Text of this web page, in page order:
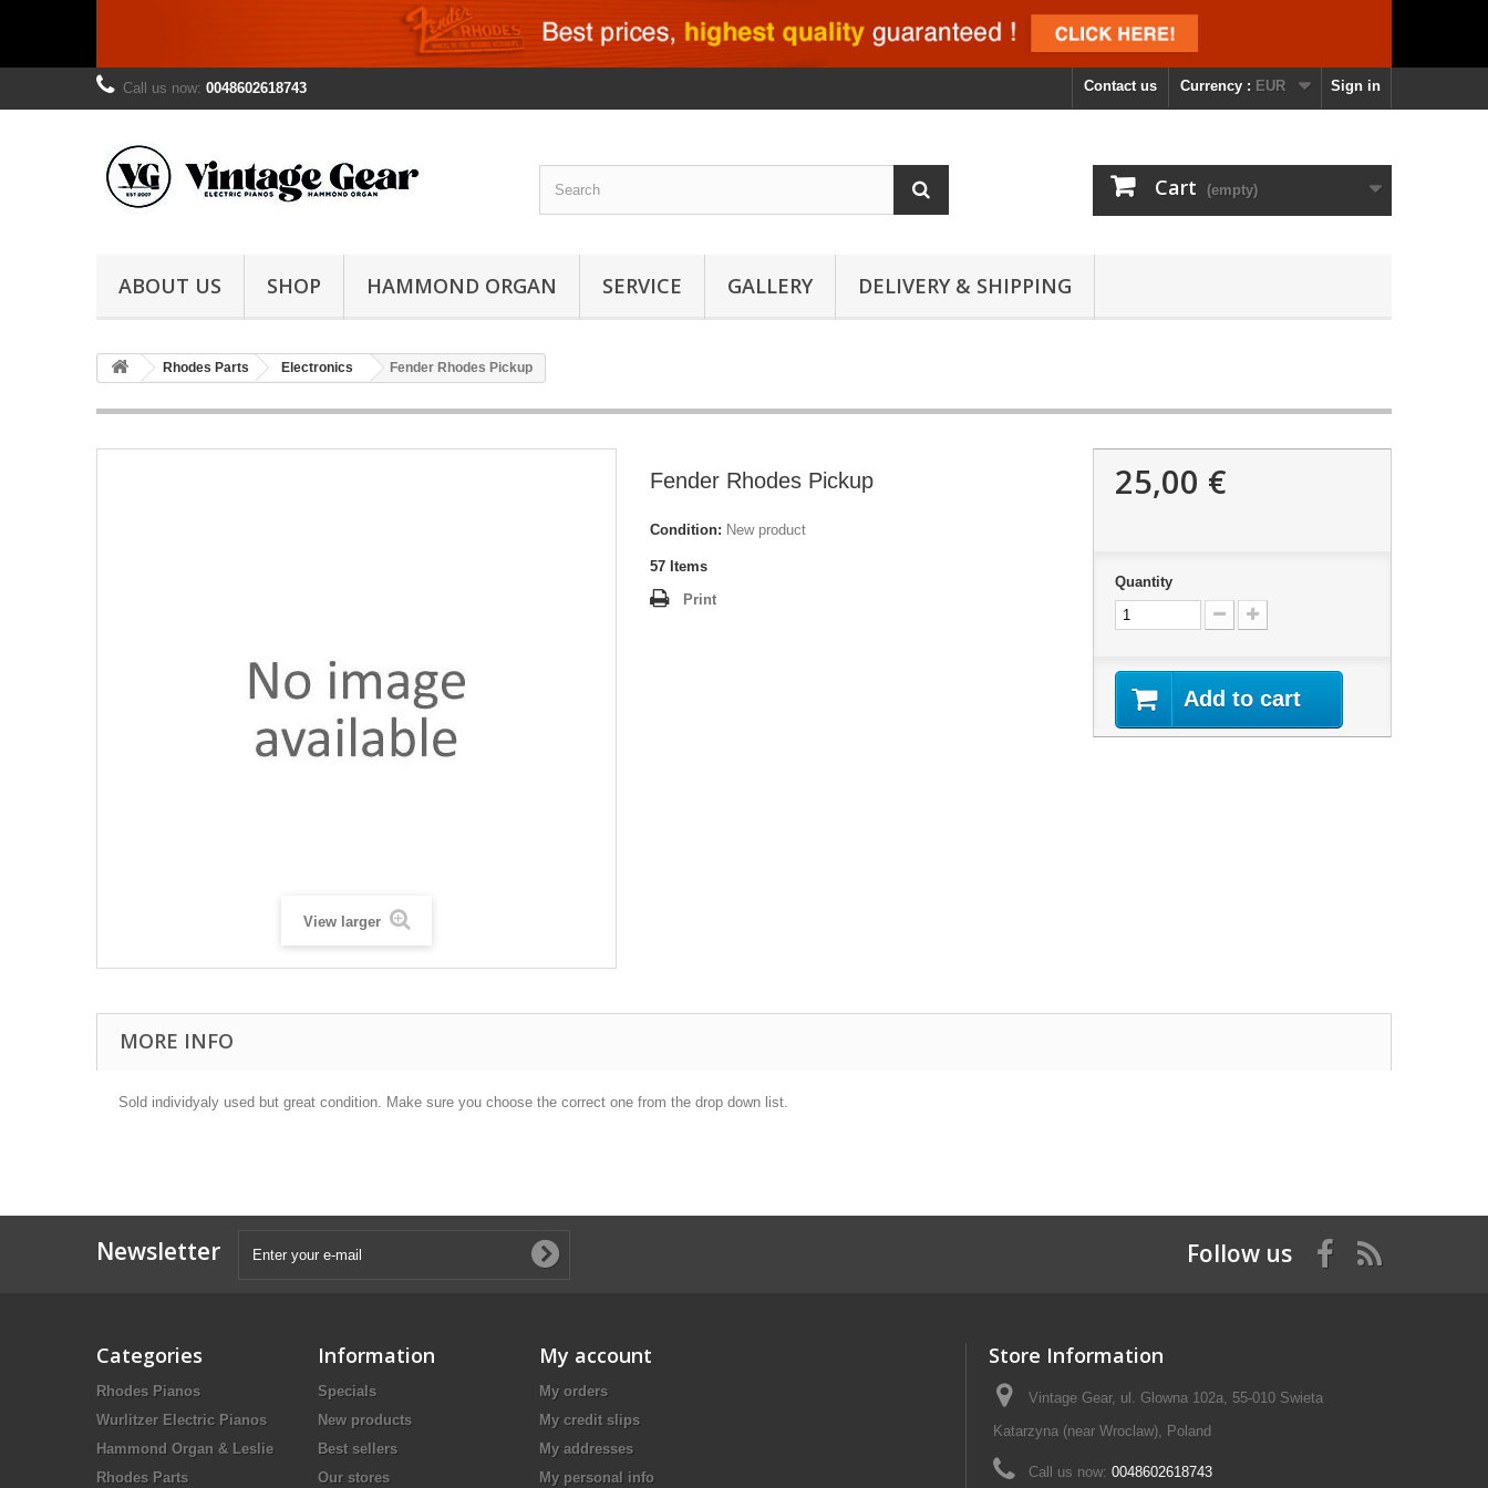
Sign in
Currency : EUR
Contact us
Call us now: 0048602618743
Cart (empty)
ABOUT US SHOP HAMMOND ORGAN SERVICE GALLERY DELIVERY & SHIPPING
Rhodes Parts Electronics Fender Rhodes Pickup
View larger
Fender Rhodes Pickup
Condition: New product
57 Items
Print
25,00 €
Quantity
Add to cart
MORE INFO
Sold individyaly used but great condition. Make sure you choose the correct one from the drop down list.
Newsletter Follow us
Categories
Rhodes Pianos
Wurlitzer Electric Pianos
Hammond Organ & Leslie
Rhodes Parts
Information
Specials
New products
Best sellers
Our stores
My account
My orders
My credit slips
My addresses
My personal info
Store Information
Vintage Gear, ul. Glowna 102a, 55-010 Swieta
Katarzyna (near Wroclaw), Poland
Call us now: 0048602618743